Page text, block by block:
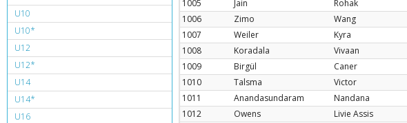
U10
U10*
U12
U12*
U14
U14*
U16
1005
Jain Rohak
1006
Zimo Wang
1007
Weiler Kyra
1008
Koradala Vivaan
1009
Birgül Caner
1010
Talsma Victor
1011
Anandasundaram Nandana
1012
Owens Livie Assis